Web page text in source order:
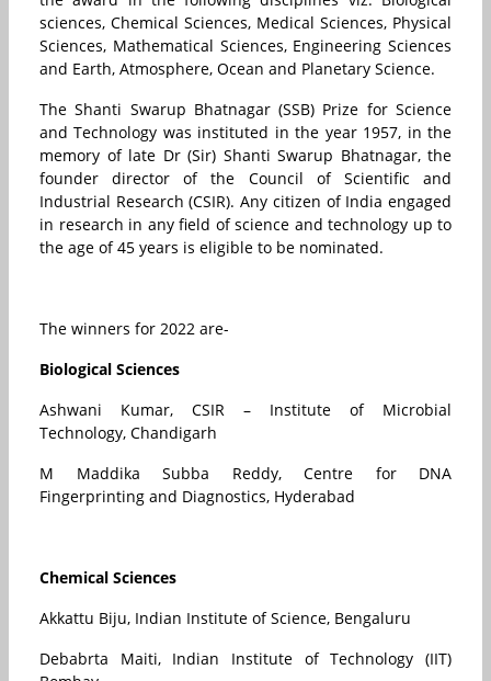
sciences, Chemical Sciences, Medical Sciences, Physical
Sciences, Mathematical Sciences, Engineering Sciences
and Earth, Atmosphere, Ocean and Planetary Science.
The Shanti Swarup Bhatnagar (SSB) Prize for Science
and Technology was instituted in the year 1957, in the
memory of late Dr (Sir) Shanti Swarup Bhatnagar, the
founder director of the Council of Scientific and
Industrial Research (CSIR). Any citizen of India engaged
in research in any field of science and technology up to
the age of 45 years is eligible to be nominated.
The winners for 2022 are-
Biological Sciences
Ashwani Kumar, CSIR – Institute of Microbial
Technology, Chandigarh
M Maddika Subba Reddy, Centre for DNA
Fingerprinting and Diagnostics, Hyderabad
Chemical Sciences
Akkattu Biju, Indian Institute of Science, Bengaluru
Debabrta Maiti, Indian Institute of Technology (IIT)